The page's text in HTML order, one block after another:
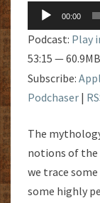
Audio
Player
00:00
Podcast: Play
53:15 —
Subscribe:
Podchaser |
The
notions of the
we trace
some highly